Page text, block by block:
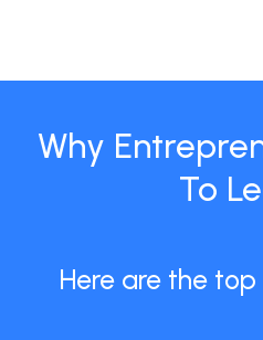
Why
To
Here are the